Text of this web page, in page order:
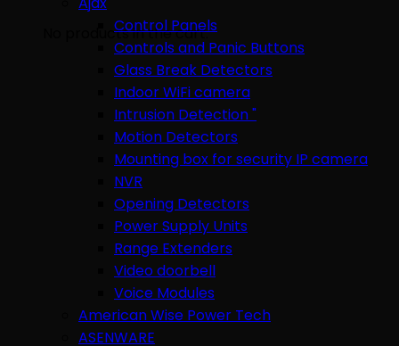
No products in the cart.
Control Panels
Controls and Panic Buttons
Glass Break Detectors
Indoor WiFi camera
Intrusion Detection "
Motion Detectors
Mounting box for security IP camera
NVR
Opening Detectors
Power Supply Units
Range Extenders
Video doorbell
Voice Modules
American Wise Power Tech
ASENWARE